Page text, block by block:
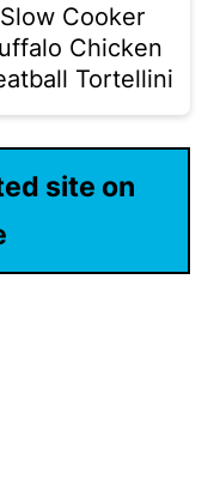
Slow Cooker
Chicken
Tortellini
site on